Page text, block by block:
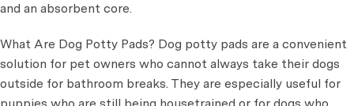
and an absorbent core.
What Are Dog Potty Pads? Dog potty pads are a convenient
solution for pet owners who cannot always take their dogs
outside for bathroom breaks. They are especially useful for